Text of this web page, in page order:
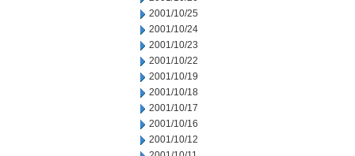
2001/10/25
2001/10/24
2001/10/23
2001/10/22
2001/10/19
2001/10/18
2001/10/17
2001/10/16
2001/10/12